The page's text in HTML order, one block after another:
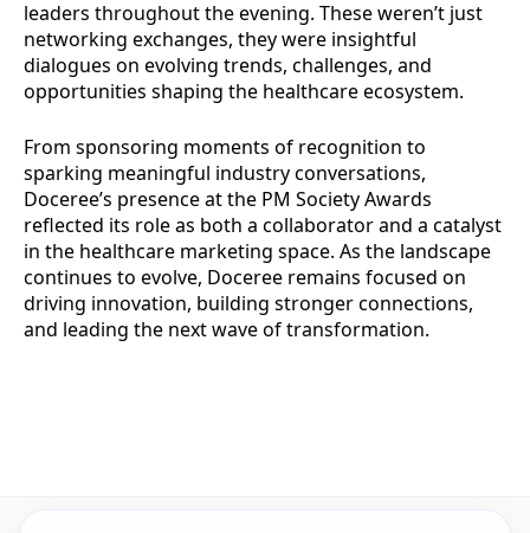
leaders throughout the evening. These weren’t just
networking exchanges, they were insightful
dialogues on evolving trends, challenges, and
opportunities shaping the healthcare ecosystem.
From sponsoring moments of recognition to
sparking meaningful industry conversations,
Doceree’s presence at the PM Society Awards
reflected its role as both a collaborator and a catalyst
in the healthcare marketing space. As the landscape
continues to evolve, Doceree remains focused on
driving innovation, building stronger connections,
and leading the next wave of transformation.